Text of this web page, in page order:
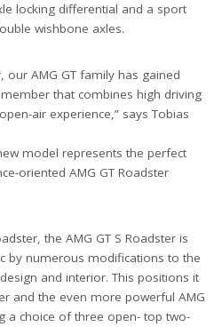
locking differential and a sport
wishbone axles.
our AMG GT family has gained
that combines high driving
air experience,” says Tobias
model represents the perfect
oriented AMG GT Roadster
the AMG GT S Roadster is
by numerous modifications to the
and interior. This positions it
and the even more powerful AMG
a choice of three open- top two-